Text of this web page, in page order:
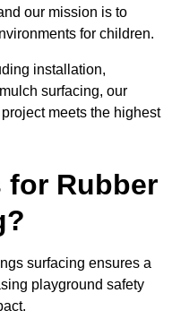
our mission is to
for children.
installation,
surfacing, our
meets the highest
for Rubber
surfacing ensures a
playground safety